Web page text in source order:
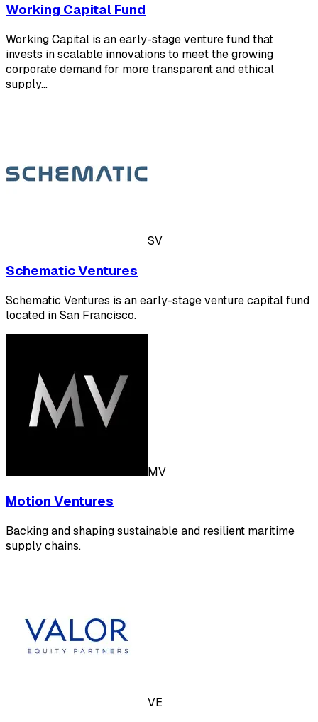
Working Capital Fund
Working Capital is an early-stage venture fund that
invests in scalable innovations to meet the growing
corporate demand for more transparent and ethical
supply…
SV
Schematic Ventures
Schematic Ventures is an early-stage venture capital fund
located in San Francisco.
MV
Motion Ventures
Backing and shaping sustainable and resilient maritime
supply chains.
VE